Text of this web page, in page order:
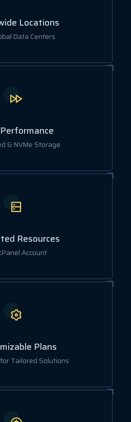
Locations
Data Centers
& NVMe Storage
Resources
Account
Plans
Tailored Solutions